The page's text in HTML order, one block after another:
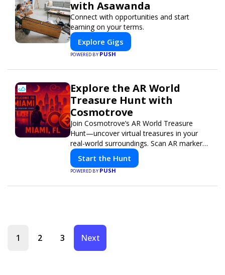
with Asawanda
Connect with opportunities and start
earning on your terms.
Explore Gigs
POWERED BYPUSH
Explore the AR World
Treasure Hunt with
Cosmotrove
Join Cosmotrove’s AR World Treasure
Hunt—uncover virtual treasures in your
real-world surroundings. Scan AR markers,
solve interactive puzzles, and compete
with friends. Your next adventure awaits!
Start the Hunt
POWERED BYPUSH
1 2 3 Next